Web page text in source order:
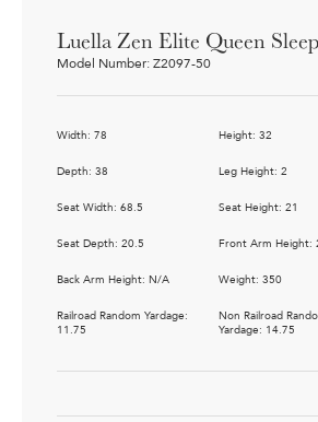
Luella Zen Elite Queen
Model Number: Z2097-50
Width: 78 Height: 32
Depth: 38 Leg Height: 2
Seat Width: 68.5 Seat Height: 21
Seat Depth: 20.5 Front Arm Height:
Back Arm Height: N/A Weight: 350
Railroad Random Yardage:
11.75
Non Railroad
Yardage: 14.75